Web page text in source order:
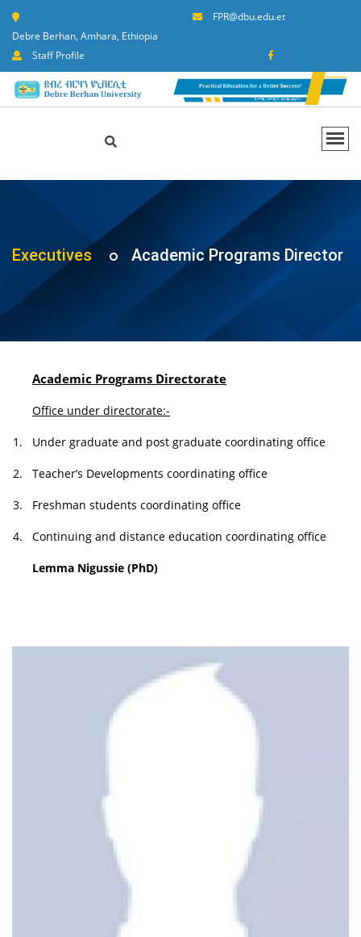
Debre Berhan, Amhara, Ethiopia
FPR@dbu.edu.et
Staff Profile
Executives Academic Programs Director
Academic Programs Directorate
Office under directorate:-
1. Under graduate and post graduate coordinating office
2. Teacher’s Developments coordinating office
3. Freshman students coordinating office
4. Continuing and distance education coordinating office
Lemma Nigussie (PhD)